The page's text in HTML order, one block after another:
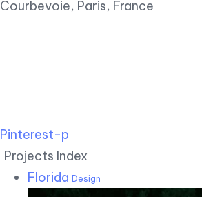
Courbevoie, Paris, France
Pinterest-p
Projects Index
Florida Design